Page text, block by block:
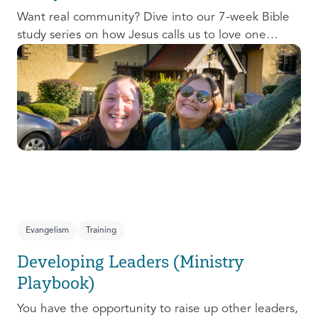
Want real community? Dive into our 7-week Bible
study series on how Jesus calls us to love one
another and change the world around us.
Evangelism Training
Developing Leaders (Ministry
Playbook)
You have the opportunity to raise up other leaders,